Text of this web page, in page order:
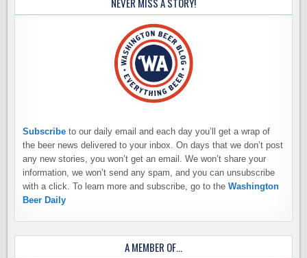
Subscribe to our daily email and each day you’ll get a wrap of
the beer news delivered to your inbox. On days that we don’t post
any new stories, you won’t get an email. We won’t share your
information, we won’t send any spam, and you can unsubscribe
with a click. To learn more and subscribe, go to theWashington
Beer Daily
A MEMBER OF…